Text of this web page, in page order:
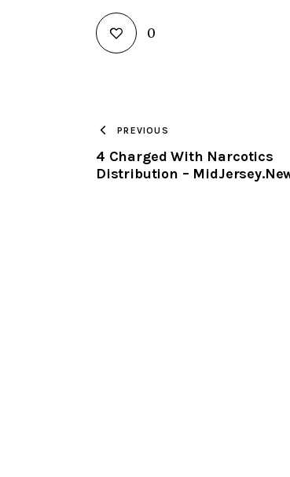
0
PREVIOUS
4 Charged With Narcotics
Distribution –